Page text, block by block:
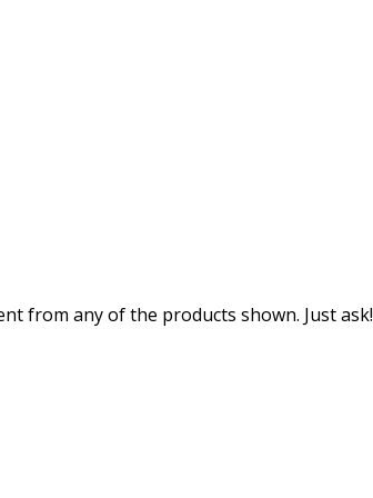
from any of the products shown. Just ask!